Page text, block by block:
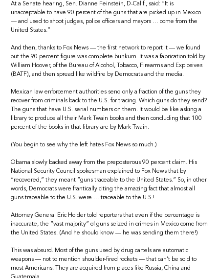
At a Senate hearing, Sen. Dianne Feinstein, D-Calif., said: “It is
unacceptable to have 90 percent of the guns that are picked up in Mexico
— and used to shoot judges, police officers and mayors … come from the
United States.”
And then, thanks to Fox News — the first network to report it — we found
out the 90 percent figure was complete bunkum. It was a fabrication told by
William Hoover, of the Bureau of Alcohol, Tobacco, Firearms and Explosives
(BATF), and then spread like wildfire by Democrats and the media.
Mexican law enforcement authorities send only a fraction of the guns they
recover from criminals back to the U.S. for tracing. Which guns do they send?
The guns that have U.S. serial numbers on them. It would be like asking a
library to produce all their Mark Twain books and then concluding that 100
percent of the books in that library are by Mark Twain.
(You begin to see why the left hates Fox News so much.)
Obama slowly backed away from the preposterous 90 percent claim. His
National Security Council spokesman explained to Fox News that by
“recovered,” they meant “guns traceable to the United States.” So, in other
words, Democrats were frantically citing the amazing fact that almost all
guns traceable to the U.S. were … traceable to the U.S.!
Attorney General Eric Holder told reporters that even if the percentage is
inaccurate, the “vast majority” of guns seized in crimes in Mexico come from
the United States. (And he should know — he was sending them there!)
This was absurd. Most of the guns used by drug cartels are automatic
weapons — not to mention shoulder-fired rockets — that can’t be sold to
most Americans. They are acquired from places like Russia, China and